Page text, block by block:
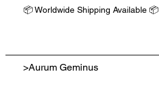
📦 Worldwide Shipping Available 📦
>Aurum Geminus